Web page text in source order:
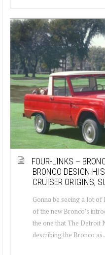
FOUR-LINKS –
BRONCO DESIGN
CRUISER ORIGINS,
Gonna be seeing a lot
of the new Bronco’s
the one that The Detroit
describing the Bronco